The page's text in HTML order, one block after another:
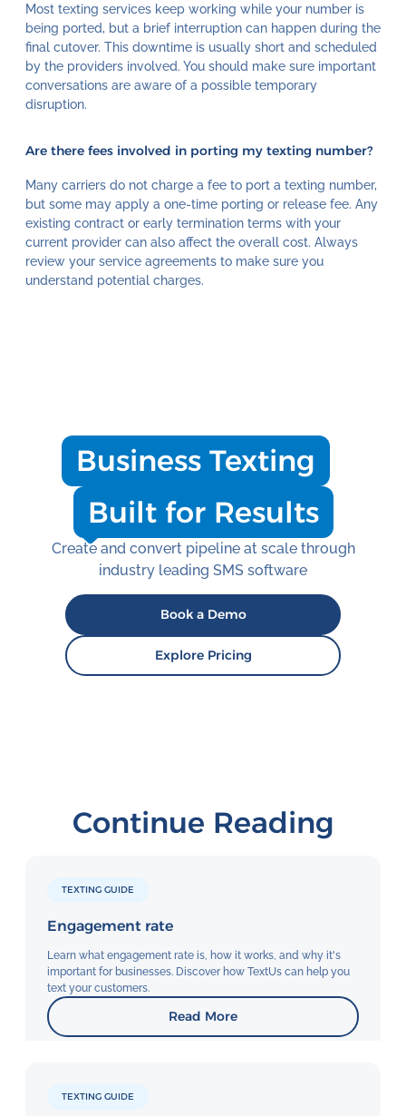
Most texting services keep working while your number is
being ported, but a brief interruption can happen during the
final cutover. This downtime is usually short and scheduled
by the providers involved. You should make sure important
conversations are aware of a possible temporary
disruption.
Are there fees involved in porting my texting number?
Many carriers do not charge a fee to port a texting number,
but some may apply a one-time porting or release fee. Any
existing contract or early termination terms with your
current provider can also affect the overall cost. Always
review your service agreements to make sure you
understand potential charges.
Business Texting
Built for Results
Create and convert pipeline at scale through
industry leading SMS software
Book a Demo
Explore Pricing
Continue Reading
TEXTING GUIDE
Engagement rate
Learn what engagement rate is, how it works, and why it's
important for businesses. Discover how TextUs can help you
text your customers.
Read More
TEXTING GUIDE